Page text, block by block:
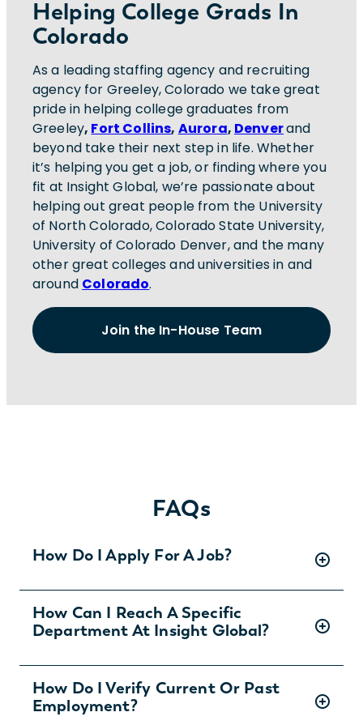
Helping College Grads In
Colorado
As a leading staffing agency and recruiting
agency for Greeley, Colorado we take great
pride in helping college graduates from
Greeley, Fort Collins, Aurora, Denverand
beyond take their next step in life. Whether
it’s helping you get a job, or finding where you
fit at Insight Global, we’re passionate about
helping out great people from the University
of North Colorado, Colorado State University,
University of Colorado Denver, and the many
other great colleges and universities in and
around Colorado.
Join the In-House Team
FAQs
How Do I Apply For A Job?
There are two ways you can apply for jobs
with Insight Global:
1) Search for jobs onour Job Board.
2) Interested in joining the in-house
team?Learn more and apply
How Can I Reach A Specific
Department At Insight Global?
To ask specific questions or reach an Insight
Global department visit:
How Do I Verify Current Or Past
Employment?